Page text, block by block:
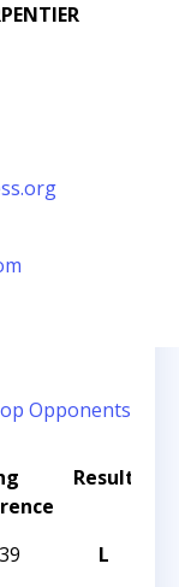
Opponents
Result
L